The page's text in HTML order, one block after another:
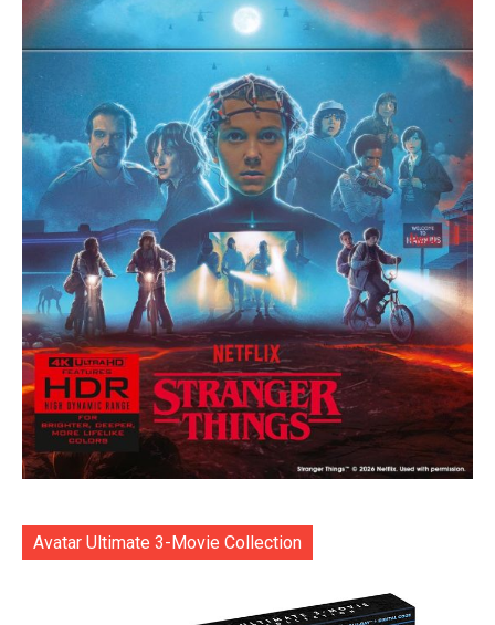
Avatar Ultimate 3-Movie Collection